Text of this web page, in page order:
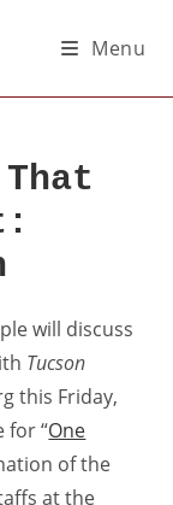
Menu
will discuss
Tucson
this Friday,
for “One
of the
at the